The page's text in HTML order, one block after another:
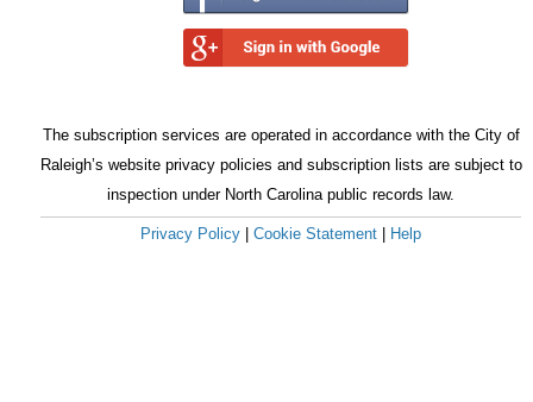
The subscription services are operated in accordance with the City of
Raleigh’s website privacy policies and subscription lists are subject to
inspection under North Carolina public records law.
Privacy Policy Cookie Statement Help